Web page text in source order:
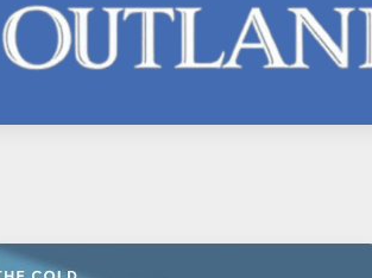
Outlandish
Observations